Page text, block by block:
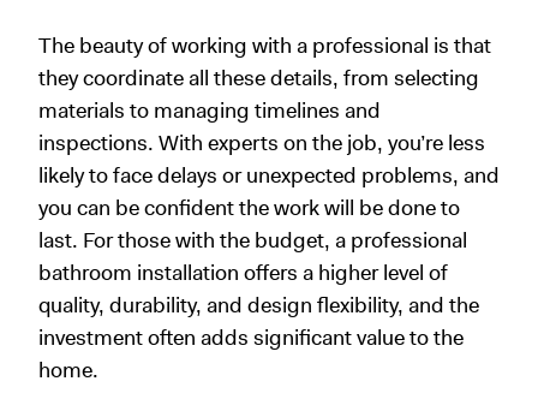
The beauty of working with a professional is that
they coordinate all these details, from selecting
materials to managing timelines and
inspections. With experts on the job, you’re less
likely to face delays or unexpected problems, and
you can be confident the work will be done to
last. For those with the budget, a professional
bathroom installation offers a higher level of
quality, durability, and design flexibility, and the
investment often adds significant value to the
home.